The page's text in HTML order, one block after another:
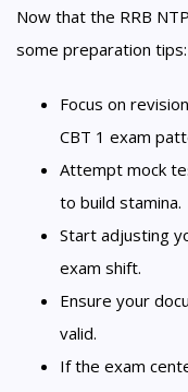
Now that the RRB
some preparation tips:
Focus on
CBT 1 exam
Attempt mock
to build stamina.
Start adjusting
exam shift.
Ensure your
valid.
If the exam